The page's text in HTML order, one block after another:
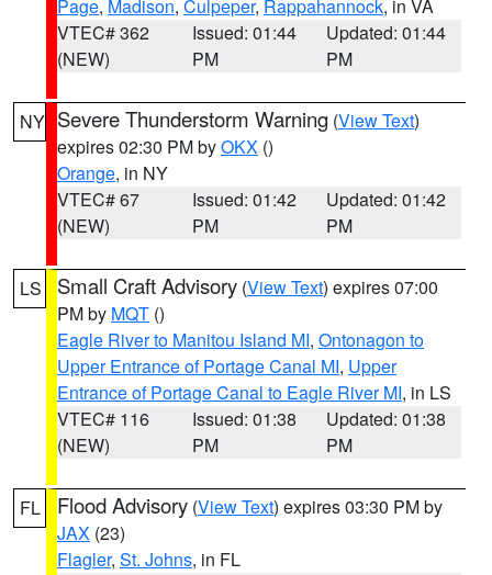
Page, Madison, Culpeper, Rappahannock, in VA
VTEC# 362
(NEW)
Issued: 01:44
PM
Updated: 01:44
PM
NY Severe Thunderstorm Warning (View Text)
expires 02:30 PM byOKX ()
Orange, in NY
VTEC# 67
(NEW)
Issued: 01:42
PM
Updated: 01:42
PM
LS Small Craft Advisory (View Text) expires 07:00
PM by MQT ()
Eagle River to Manitou Island MI, Ontonagon to
Upper Entrance of Portage Canal MI, Upper
Entrance of Portage Canal to Eagle River MI, in LS
VTEC# 116
(NEW)
Issued: 01:38
PM
Updated: 01:38
PM
FL Flood Advisory (View Text) expires 03:30 PM by
JAX (23)
Flagler, St. Johns, in FL